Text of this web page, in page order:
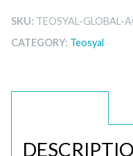
quantity
SKU: TEOSYAL-GLOBAL-
CATEGORY: Teosyal